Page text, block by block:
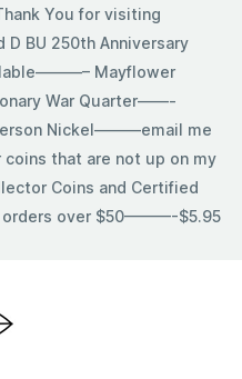
You for visiting
BU 250th Anniversary
Mayflower
War Quarter——-
Nickel———email me
that are not up on my
Coins and Certified
orders over $50———-$5.95